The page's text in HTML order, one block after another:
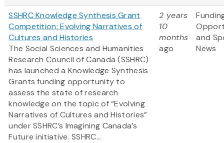
SSHRC Knowledge Synthesis Grant
Competition: Evolving Narratives of
Cultures and Histories
The Social Sciences and Humanities
Research Council of Canada (SSHRC)
has launched a Knowledge Synthesis
Grants funding opportunity to
assess the state of research
knowledge on the topic of “Evolving
Narratives of Cultures and Histories”
under SSHRC’s Imagining Canada’s
Future initiative. SSHRC...
2 years
10
months
ago
and
News